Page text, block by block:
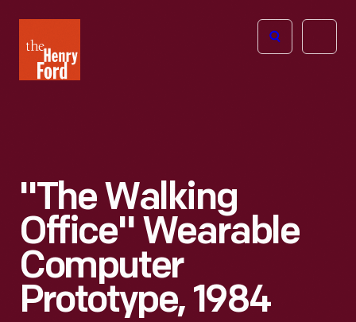
Henry
Ford
Open
"The Walking
Office" Wearable
Computer
Prototype, 1984